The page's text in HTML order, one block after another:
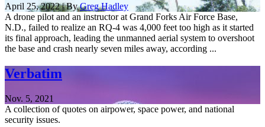
April 25, 2022 | ByGreg Hadley
A drone pilot and an instructor at Grand Forks Air Force Base,
N.D., failed to realize an RQ-4 was 4,000 feet too high as it started
its final approach, leading the unmanned aerial system to overshoot
the base and crash nearly seven miles away, according ...
Verbatim
Nov. 5, 2021
A collection of quotes on airpower, space power, and national
security issues.